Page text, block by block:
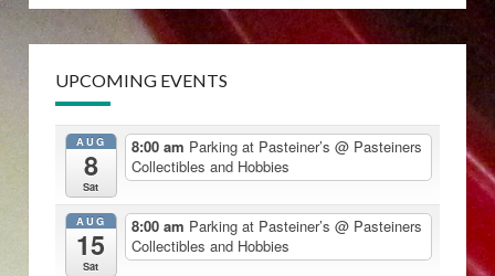
UPCOMING EVENTS
AUG
8
Sat
8:00 am Parking at Pasteiner’s @ Pasteiners
Collectibles and Hobbies
AUG
15
Sat
8:00 am Parking at Pasteiner’s @ Pasteiners
Collectibles and Hobbies